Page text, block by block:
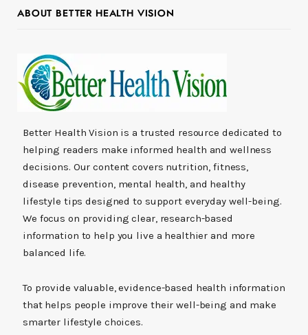
ABOUT BETTER HEALTH VISION
Better Health Vision is a trusted resource dedicated to
helping readers make informed health and wellness
decisions. Our content covers nutrition, fitness,
disease prevention, mental health, and healthy
lifestyle tips designed to support everyday well-being.
We focus on providing clear, research-based
information to help you live a healthier and more
balanced life.
To provide valuable, evidence-based health information
that helps people improve their well-being and make
smarter lifestyle choices.